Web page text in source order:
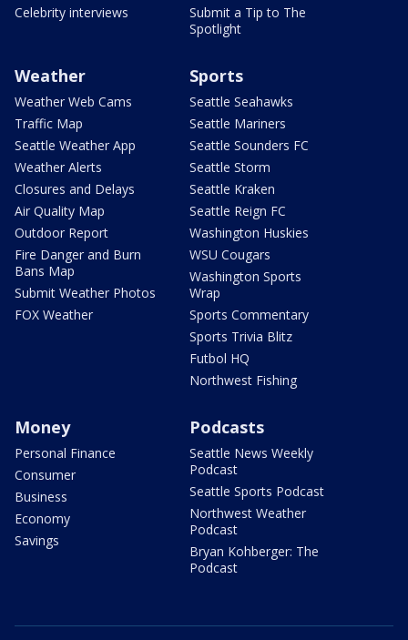
Celebrity interviews
Submit a Tip to The
Spotlight
Weather
Weather Web Cams
Traffic Map
Seattle Weather App
Weather Alerts
Closures and Delays
Air Quality Map
Outdoor Report
Fire Danger and Burn
Bans Map
Submit Weather Photos
FOX Weather
Sports
Seattle Seahawks
Seattle Mariners
Seattle Sounders FC
Seattle Storm
Seattle Kraken
Seattle Reign FC
Washington Huskies
WSU Cougars
Washington Sports
Wrap
Sports Commentary
Sports Trivia Blitz
Futbol HQ
Northwest Fishing
Money
Personal Finance
Consumer
Business
Economy
Savings
Podcasts
Seattle News Weekly
Podcast
Seattle Sports Podcast
Northwest Weather
Podcast
Bryan Kohberger: The
Podcast